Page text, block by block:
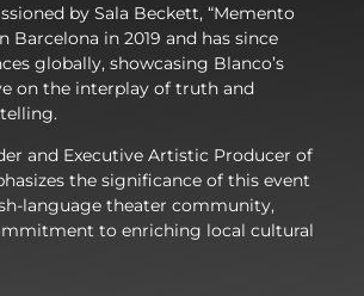
by Sala Beckett, “Memento
Barcelona in 2019 and has since
globally, showcasing Blanco’s
on the interplay of truth and
and Executive Artistic Producer of
the significance of this event
language theater community,
to enriching local cultural